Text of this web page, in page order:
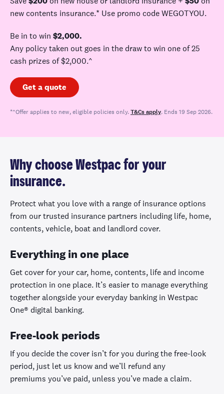
new contents insurance.* Use promo code WEGOTYOU.
Be in to win $2,000.
Any policy taken out goes in the draw to win one of 25
cash prizes of $2,000.^
Get a quote
*^Offer applies to new, eligible policies only.T&Cs apply. Ends 19 Sep 2026.
Why choose Westpac for your
insurance.
Protect what you love with a range of insurance options
from our trusted insurance partners including life, home,
contents, vehicle, boat and landlord cover.
Everything in one place
Get cover for your car, home, contents, life and income
protection in one place. It’s easier to manage everything
together alongside your everyday banking in Westpac
One® digital banking.
Free-look periods
If you decide the cover isn’tfor you during the free-look
period, just let us know and we’ll refund any
premiums you’ve paid, unless you’ve made a claim.